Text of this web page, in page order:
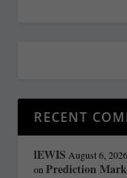
RECENT
lEWIS August 6, 2026
onPrediction